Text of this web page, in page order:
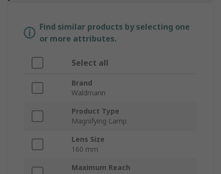
Find similar products by selecting one
or more attributes.
Select all
Brand
Waldmann
Product Type
Magnifying Lamp
Lens Size
160 mm
Maximum Reach